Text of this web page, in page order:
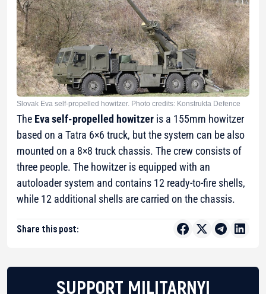
Slovak Eva self-propelled howitzer. Photo credits: Konstrukta Defence
The Eva self-propelled howitzer is a 155mm howitzer
based on a Tatra 6×6 truck, but the system can be also
mounted on a 8×8 truck chassis. The crew consists of
three people. The howitzer is equipped with an
autoloader system and contains 12 ready-to-fire shells,
while 12 additional shells are carried on the chassis.
Share this post:
SUPPORT MILITARNYI